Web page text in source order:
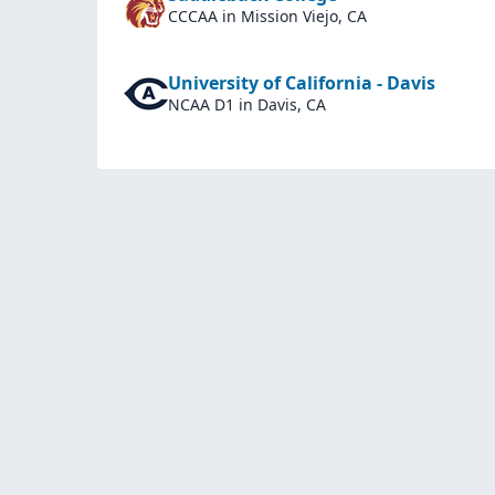
CCCAA in Mission Viejo, CA
University of California - Davis
NCAA D1 in Davis, CA